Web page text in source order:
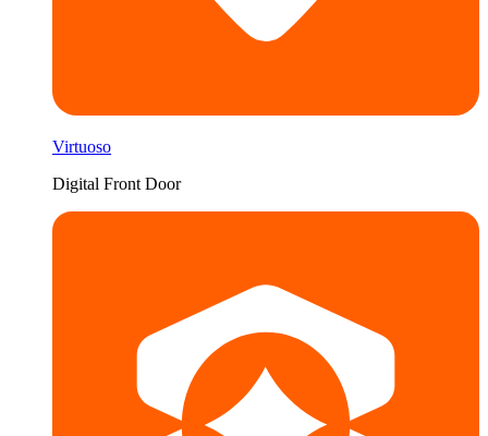
Virtuoso
Digital Front Door